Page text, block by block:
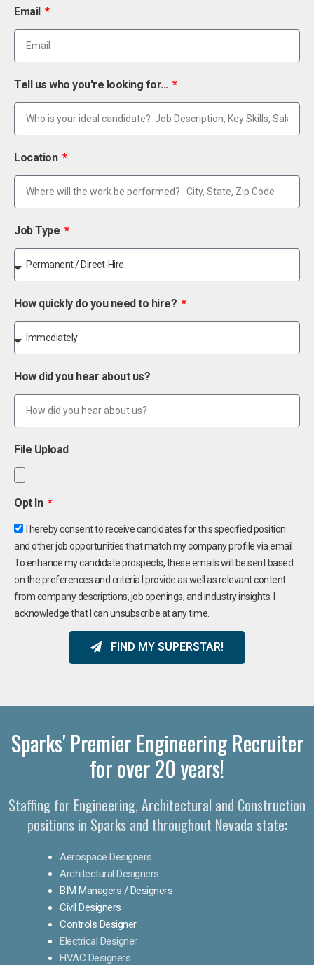
Email
Tell us who you're looking for...
Location
Job Type
How quickly do you need to hire?
How did you hear about us?
File Upload
Opt In
I hereby consent to receive candidates for this specified position
and other job opportunities that match my company profile via email.
To enhance my candidate prospects, these emails will be sent based
on the preferences and criteria I provide as well as relevant content
from company descriptions, job openings, and industry insights. I
acknowledge that I can unsubscribe at any time.
FIND MY SUPERSTAR!
Sparks' Premier Engineering Recruiter
for over 20 years!​
Staffing for Engineering, Architectural and Construction
positions in Sparks and throughout Nevada state:
Aerospace Designers
Architectural Designers
BIM Managers / Designers
Civil Designers
Controls Designer
Electrical Designer
HVAC Designers